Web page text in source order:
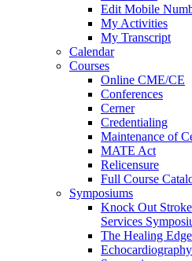
Edit Mobile
My Activities
My Transcript
Calendar
Courses
Online CME/CE
Conferences
Cerner
Credentialing
Maintenance of
MATE Act
Relicensure
Full Course
Symposiums
Knock Out
Services
The Healing